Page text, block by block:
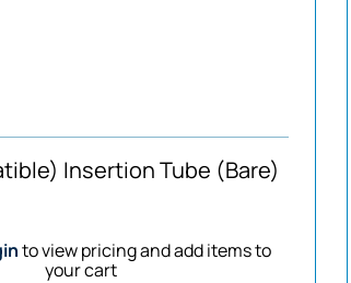
Insertion Tube (Bare)
to view pricing and add items to
your cart